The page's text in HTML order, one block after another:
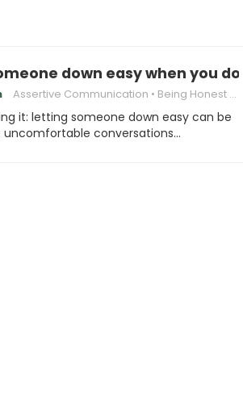
down easy when you
Assertive Communication Being Honest with Others
it: letting someone down easy can be
conversations…